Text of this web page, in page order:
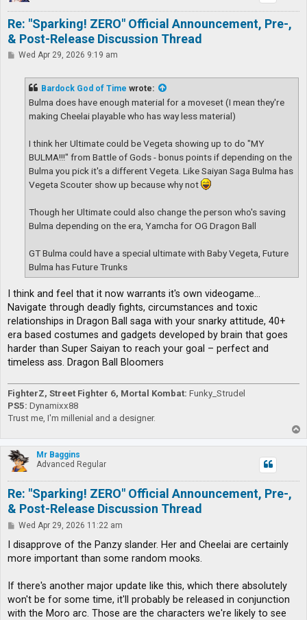
Re: "Sparking! ZERO" Official Announcement, Pre-,
& Post-Release Discussion Thread
PWed Apr 29, 2026 9:19 am
Bardock God of Time wrote:
Bulma does have enough material for a moveset (I mean they're
making Cheelai playable who has way less material)
I think her Ultimate could be Vegeta showing up to do "MY
BULMA!!!" from Battle of Gods - bonus points if depending on the
Bulma you pick it's a different Vegeta. Like Saiyan Saga Bulma has
Vegeta Scouter show up because why not
Though her Ultimate could also change the person who's saving
Bulma depending on the era, Yamcha for OG Dragon Ball
GT Bulma could have a special ultimate with Baby Vegeta, Future
Bulma has Future Trunks
I think and feel that it now warrants it's own videogame...
Navigate through deadly fights, circumstances and toxic
relationships in Dragon Ball saga with your snarky attitude, 40+
era based costumes and gadgets developed by brain that goes
harder than Super Saiyan to reach your goal – perfect and
timeless ass. Dragon Ball Bloomers
FighterZ, Street Fighter 6, Mortal Kombat: Funky_Strudel
PS5: Dynamixx88
Trust me, I'm millenial and a designer.
o
p
Mr Baggins
Advanced Regular
Re: "Sparking! ZERO" Official Announcement, Pre-,
& Post-Release Discussion Thread
P
s
Wed Apr 29, 2026 11:22 am
I disapprove of the Panzy slander. Her and Cheelai are certainly
more important than some random mooks.
If there's another major update like this, which there absolutely
won't be for some time, it'll probably be released in conjunction
with the Moro arc. Those are the characters we're likely to see